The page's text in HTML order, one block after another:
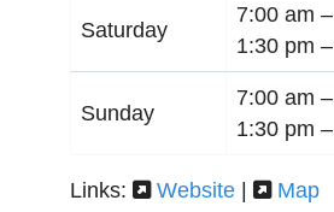
Saturday
7:00 am –
1:30 pm –
Sunday
7:00 am –
1:30 pm –
Links: Website | Map